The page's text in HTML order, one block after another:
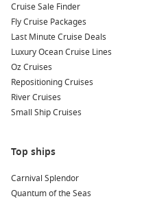
Honolulu,Hawaii
:
Honolulu is famous for its
Pearl Harbor, and rich
soaking in the sun or
Nawiliwili, Hawaii
:
this port is known for its
lush hiking trails and
or embark on a kayak
beautiful waterfalls. Be
for breathtaking views or
Market for local products.
Cruise Sale Finder
Fly Cruise Packages
Last Minute Cruise Deals
Luxury Ocean Cruise Lines
Oz Cruises
Repositioning Cruises
River Cruises
Small Ship Cruises
Top ships
Carnival Splendor
Quantum of the Seas